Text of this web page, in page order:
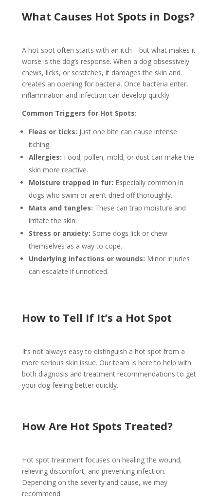
What Causes Hot Spots in Dogs?
A hot spot often starts with an itch—but what makes it
worse is the dog’s response. When a dog obsessively
chews, licks, or scratches, it damages the skin and
creates an opening for bacteria. Once bacteria enter,
inflammation and infection can develop quickly.
Common Triggers for Hot Spots:
Fleas or ticks: Just one bite can cause intense
itching.
Allergies: Food, pollen, mold, or dust can make the
skin more reactive.
Moisture trapped in fur: Especially common in
dogs who swim or aren’t dried off thoroughly.
Mats and tangles: These can trap moisture and
irritate the skin.
Stress or anxiety: Some dogs lick or chew
themselves as a way to cope.
Underlying infections or wounds: Minor injuries
can escalate if unnoticed.
How to Tell If It’s a Hot Spot
It’s not always easy to distinguish a hot spot from a
more serious skin issue. Our team is here to help with
both diagnosis and treatment recommendations to get
your dog feeling better quickly.
How Are Hot Spots Treated?
Hot spot treatment focuses on healing the wound,
relieving discomfort, and preventing infection.
Depending on the severity and cause, we may
recommend: